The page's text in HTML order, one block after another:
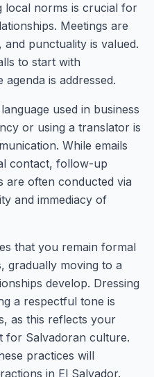
local norms is crucial for
Meetings are
punctuality is valued.
to start with
is addressed.
used in business
or using a translator is
While emails
contact, follow-up
are often conducted via
and immediacy of
that you remain formal
gradually moving to a
develop. Dressing
a respectful tone is
as this reflects your
for Salvadoran culture.
practices will
in El Salvador.